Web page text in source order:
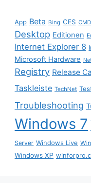
App Beta Bing CES CMD
Desktop Editionen
Internet Explorer 8
Microsoft Hardware
Registry Release
Taskleiste TechNet
Troubleshooting
Windows 7
Server Windows Live
Windows XP